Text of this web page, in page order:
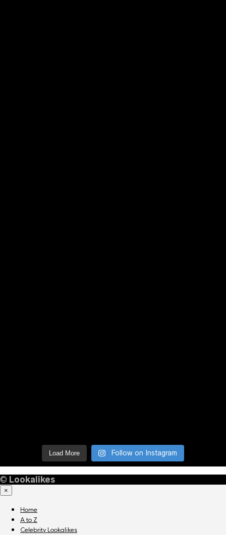
Load More Follow on Instagram
© Lookalikes
×
Home
A to Z
Celebrity Lookalikes